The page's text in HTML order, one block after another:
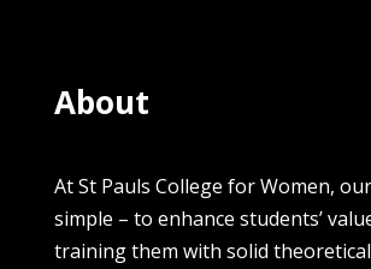
About
At St Pauls College for Women,
simple – to enhance students’
training them with solid